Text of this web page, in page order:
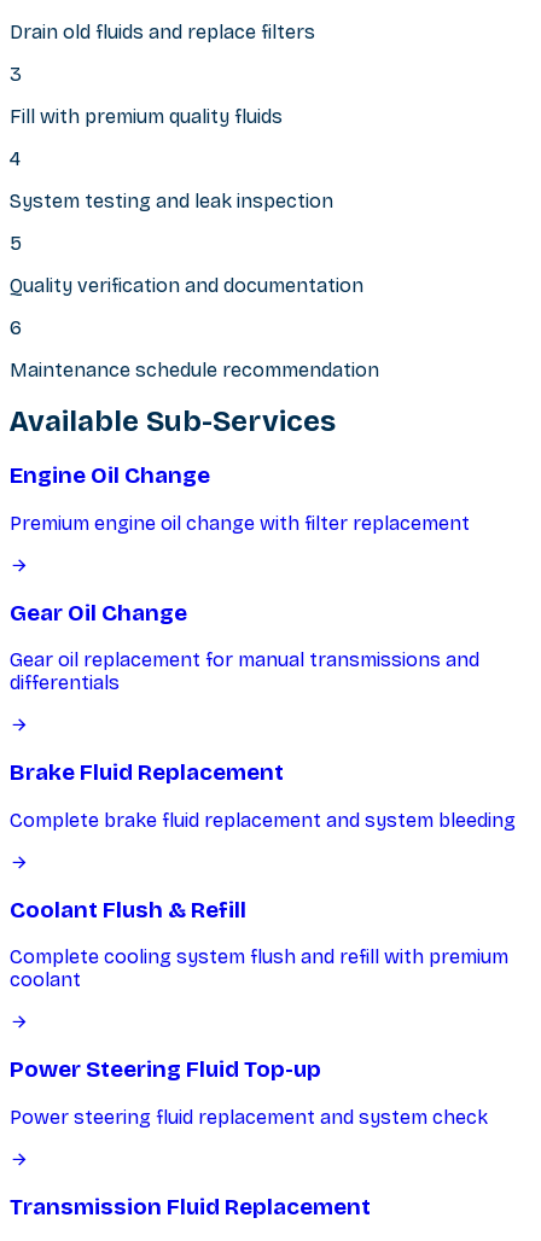
Drain old fluids and replace filters
3
Fill with premium quality fluids
4
System testing and leak inspection
5
Quality verification and documentation
6
Maintenance schedule recommendation
Available Sub-Services
Engine Oil Change
Premium engine oil change with filter replacement
Gear Oil Change
Gear oil replacement for manual transmissions and
differentials
Brake Fluid Replacement
Complete brake fluid replacement and system bleeding
Coolant Flush & Refill
Complete cooling system flush and refill with premium
coolant
Power Steering Fluid Top-up
Power steering fluid replacement and system check
Transmission Fluid Replacement